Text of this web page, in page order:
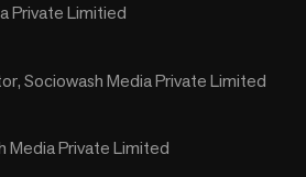
Private Limitied
Sociowash Media Private Limited
Media Private Limited